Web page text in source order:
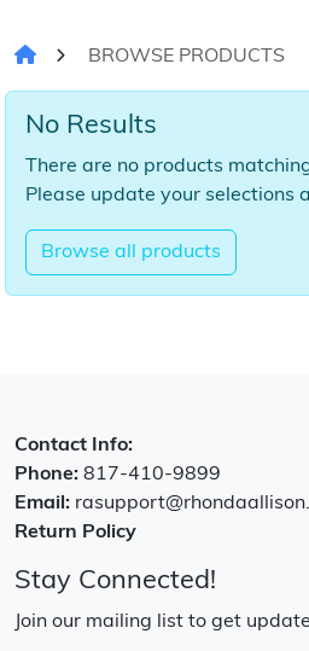
BROWSE PRODUCTS
No Results
There are no products
Please update your selections
Browse all products
Contact Info:
Phone: 817-410-9899
Email:
Return Policy
Stay Connected!
Join our mailing list to get